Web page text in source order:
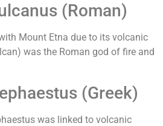
(Roman)
Mount Etna due to its volcanic
was the Roman god of fire and
(Greek)
was linked to volcanic